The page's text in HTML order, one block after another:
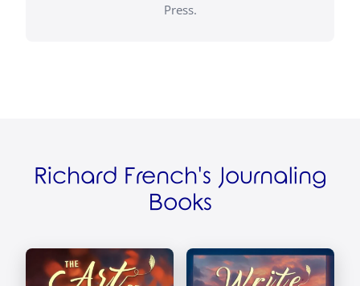
Press.
Richard French's Journaling
Books